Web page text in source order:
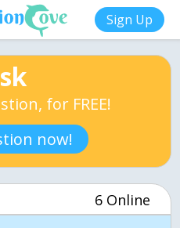
Sign Up
for FREE!
now!
6 Online